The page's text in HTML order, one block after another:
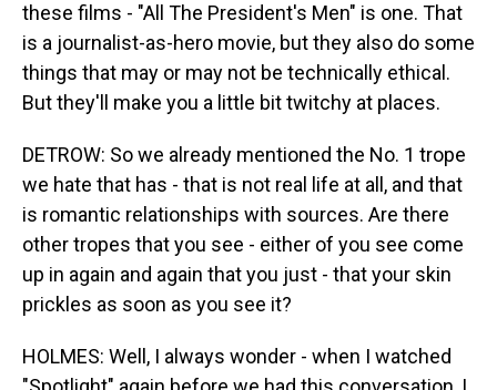
these films - "All The President's Men" is one. That
is a journalist-as-hero movie, but they also do some
things that may or may not be technically ethical.
But they'll make you a little bit twitchy at places.
DETROW: So we already mentioned the No. 1 trope
we hate that has - that is not real life at all, and that
is romantic relationships with sources. Are there
other tropes that you see - either of you see come
up in again and again that you just - that your skin
prickles as soon as you see it?
HOLMES: Well, I always wonder - when I watched